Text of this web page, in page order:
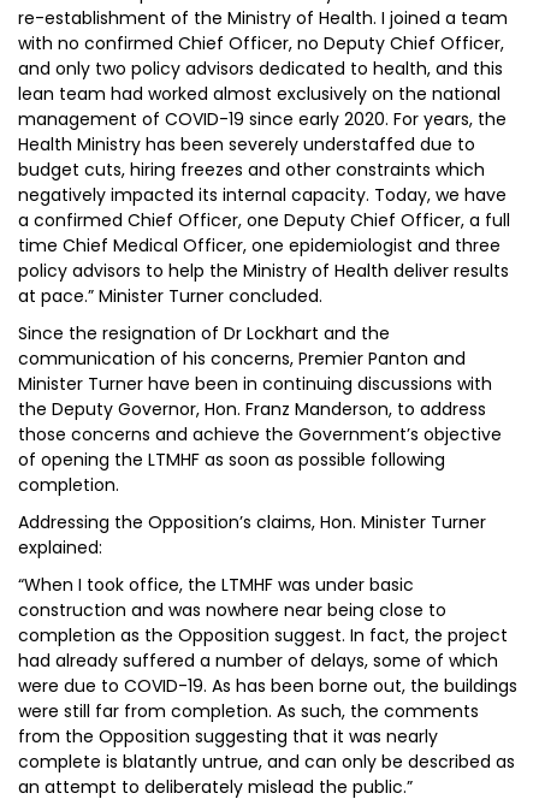
re-establishment of the Ministry of Health. I joined a team
with no confirmed Chief Officer, no Deputy Chief Officer,
and only two policy advisors dedicated to health, and this
lean team had worked almost exclusively on the national
management of COVID-19 since early 2020. For years, the
Health Ministry has been severely understaffed due to
budget cuts, hiring freezes and other constraints which
negatively impacted its internal capacity. Today, we have
a confirmed Chief Officer, one Deputy Chief Officer, a full
time Chief Medical Officer, one epidemiologist and three
policy advisors to help the Ministry of Health deliver results
at pace.” Minister Turner concluded.
Since the resignation of Dr Lockhart and the
communication of his concerns, Premier Panton and
Minister Turner have been in continuing discussions with
the Deputy Governor, Hon. Franz Manderson, to address
those concerns and achieve the Government’s objective
of opening the LTMHF as soon as possible following
completion.
Addressing the Opposition’s claims, Hon. Minister Turner
explained:
“When I took office, the LTMHF was under basic
construction and was nowhere near being close to
completion as the Opposition suggest. In fact, the project
had already suffered a number of delays, some of which
were due to COVID-19. As has been borne out, the buildings
were still far from completion. As such, the comments
from the Opposition suggesting that it was nearly
complete is blatantly untrue, and can only be described as
an attempt to deliberately mislead the public.”